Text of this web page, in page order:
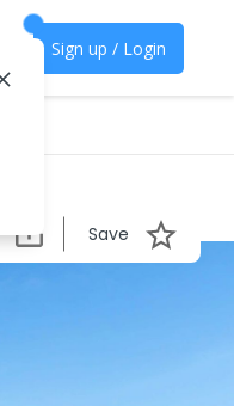
Sign up / Login
Save